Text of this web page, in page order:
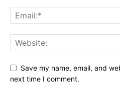
Save my name, email, and
next time I comment.